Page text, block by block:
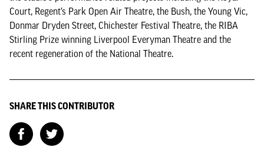
Court, Regent’s Park Open Air Theatre, the Bush, the Young Vic,
Donmar Dryden Street, Chichester Festival Theatre, the RIBA
Stirling Prize winning Liverpool Everyman Theatre and the
recent regeneration of the National Theatre.
SHARE THIS CONTRIBUTOR